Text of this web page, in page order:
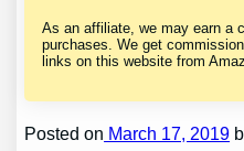
As an affiliate, we may earn a
purchases. We get
links on this website from
Posted on March 17, 2019